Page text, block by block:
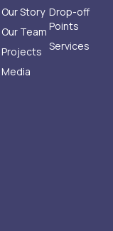
Drop-off
Points
Services
Our Story
Our Team
Projects
Media